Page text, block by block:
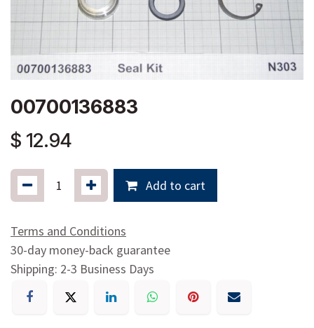
00700136883
$ 12.94
Add to cart
Terms and Conditions
30-day money-back guarantee
Shipping: 2-3 Business Days